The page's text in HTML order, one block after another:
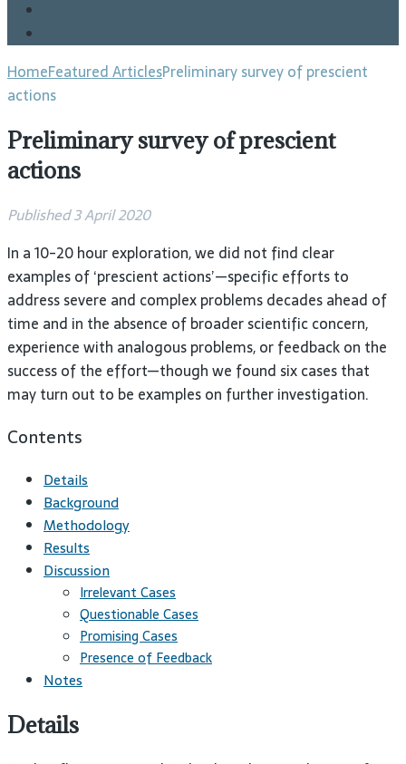
HomeFeatured ArticlesPreliminary survey of prescient
actions
Preliminary survey of prescient
actions
Published 3 April 2020
In a 10-20 hour exploration, we did not find clear
examples of ‘prescient actions’—specific efforts to
address severe and complex problems decades ahead of
time and in the absence of broader scientific concern,
experience with analogous problems, or feedback on the
success of the effort—though we found six cases that
may turn out to be examples on further investigation.
Contents
Details
Background
Methodology
Results
Discussion
Irrelevant Cases
Questionable Cases
Promising Cases
Presence of Feedback
Notes
Details